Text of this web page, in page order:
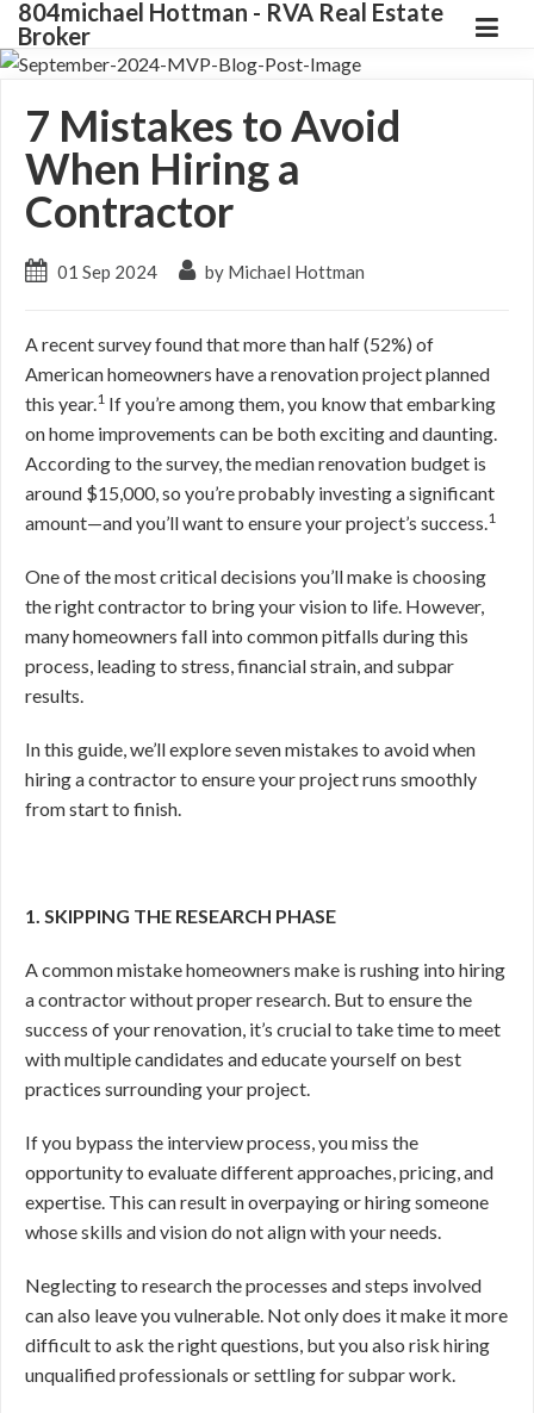
804michael Hottman - RVA Real Estate
Broker
7 Mistakes to Avoid
When Hiring a
Contractor
01 Sep 2024 by Michael Hottman
A recent survey found that more than half (52%) of
American homeowners have a renovation project planned
this year.1 If you’re among them, you know that embarking
on home improvements can be both exciting and daunting.
According to the survey, the median renovation budget is
around $15,000, so you’re probably investing a significant
amount—and you’ll want to ensure your project’s success.1
One of the most critical decisions you’ll make is choosing
the right contractor to bring your vision to life. However,
many homeowners fall into common pitfalls during this
process, leading to stress, financial strain, and subpar
results.
In this guide, we’ll explore seven mistakes to avoid when
hiring a contractor to ensure your project runs smoothly
from start to finish.
1. SKIPPING THE RESEARCH PHASE
A common mistake homeowners make is rushing into hiring
a contractor without proper research. But to ensure the
success of your renovation, it’s crucial to take time to meet
with multiple candidates and educate yourself on best
practices surrounding your project.
If you bypass the interview process, you miss the
opportunity to evaluate different approaches, pricing, and
expertise. This can result in overpaying or hiring someone
whose skills and vision do not align with your needs.
Neglecting to research the processes and steps involved
can also leave you vulnerable. Not only does it make it more
difficult to ask the right questions, but you also risk hiring
unqualified professionals or settling for subpar work.